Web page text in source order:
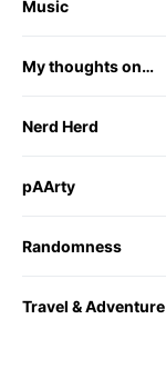
Music
My thoughts on…
Nerd Herd
pAArty
Randomness
Travel & Adventure